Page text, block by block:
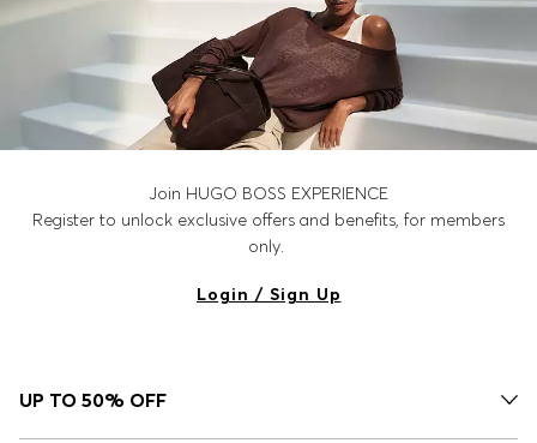
Join HUGO BOSS EXPERIENCE
Register to unlock exclusive offers and benefits, for members
only.
Login / Sign Up
UP TO 50% OFF